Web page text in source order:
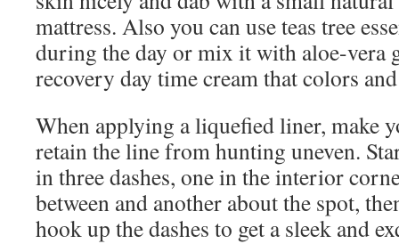
mattress. Also you can use teas tree
during the day or mix it with aloe-vera
recovery day time cream that colors
When applying a liquefied liner, make
retain the line from hunting uneven.
in three dashes, one in the interior
between and another about the spot,
hook up the dashes to get a sleek and